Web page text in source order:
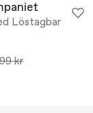
Löstagbar
kr